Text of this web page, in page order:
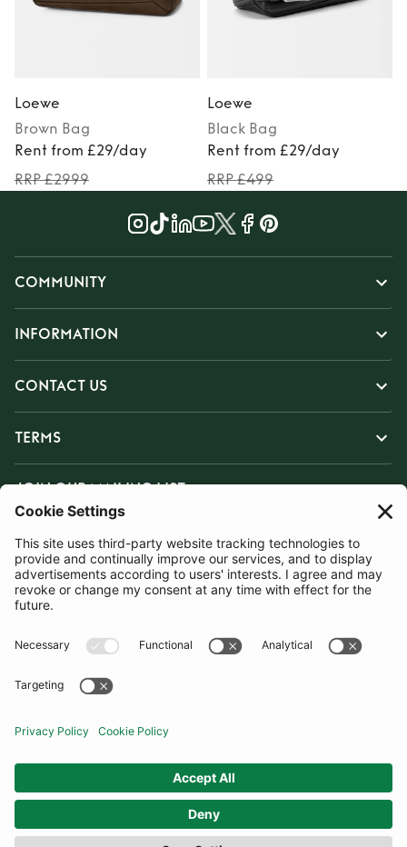
Loewe
Brown Bag
Rent from £29/day
RRP £2999
Loewe
Black Bag
Rent from £29/day
RRP £499
COMMUNITY
INFORMATION
CONTACT US
TERMS
JOIN OUR MAILING LIST
SUBSCRIBE